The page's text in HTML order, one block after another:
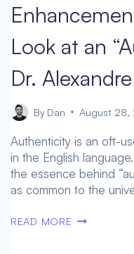
–
WITH
RUSSELL
BLACKFORD
Look at an
Dr.
By Dan August 28,
Authenticity is an oft-
in the English
the essence behind
as common to the
READ MORE